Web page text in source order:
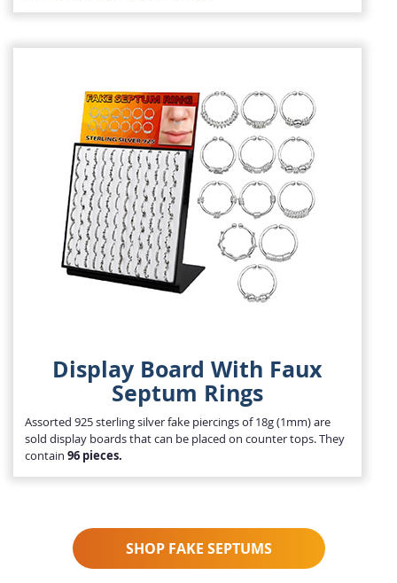
Display Board With Faux
Septum Rings
Assorted 925 sterling silver fake piercings of 18g (1mm) are
sold display boards that can be placed on counter tops. They
contain 96 pieces.
SHOP FAKE SEPTUMS